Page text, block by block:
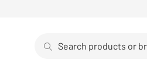
Use up and down arrows